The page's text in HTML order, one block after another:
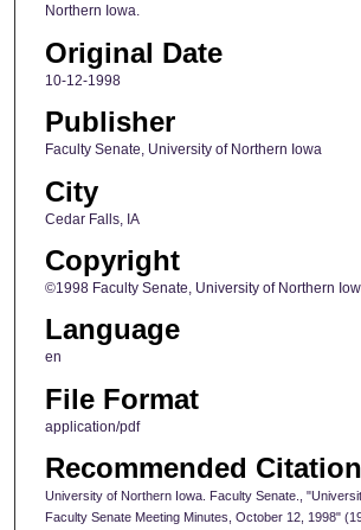
Northern Iowa.
Original Date
10-12-1998
Publisher
Faculty Senate, University of Northern Iowa
City
Cedar Falls, IA
Copyright
©1998 Faculty Senate, University of Northern
Language
en
File Format
application/pdf
Recommended Citation
University of Northern Iowa. Faculty Senate.,
Faculty Senate Meeting Minutes, October 12, 1998"